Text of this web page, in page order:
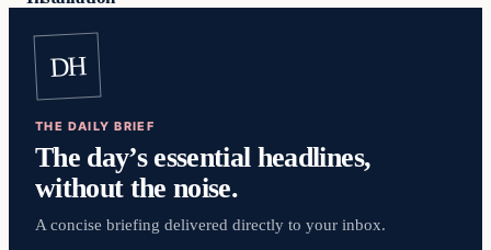
DH
THE DAILY BRIEF
The day’s essential headlines,
without the noise.
A concise briefing delivered directly to your inbox.